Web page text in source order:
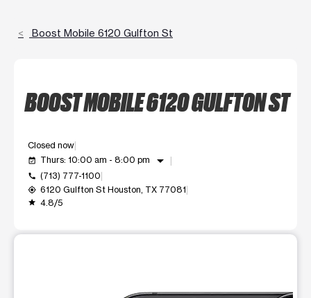
Boost Mobile 6120 Gulfton St
BOOST MOBILE 6120 GULFTON ST
Closed now
event_available Thurs: 10:00 am - 8:00 pm arrow_drop_down
call (713) 777-1100
my_location 6120 Gulfton St Houston, TX 77081
grade 4.8/5